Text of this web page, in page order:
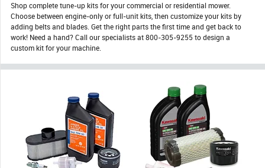
Shop complete tune-up kits for your commercial or residential mower.
Choose between engine-only or full-unit kits, then customize your kits by
adding belts and blades. Get the right parts the first time and get back to
work! Need a hand? Call our specialists at 800-305-9255 to design a
custom kit for your machine.